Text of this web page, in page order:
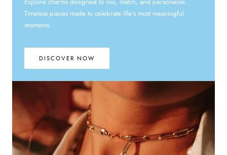
Timeless pieces made to celebrate life’s most meaningful
moments.
DISCOVER NOW